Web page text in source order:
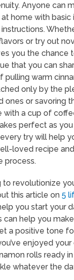
Anyone can
home with basic
or try out
you the chance
that you can
pulling warm
only by the
ones or savoring
with a cup of
perfect as
try will help
loved recipe
process.
to revolutionize
this article on5
you start your
can help you
a positive tone
enjoyed your
rolls ready in
whatever the